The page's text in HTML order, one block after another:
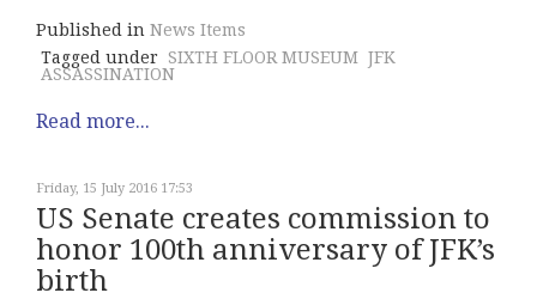
Published in News Items
Tagged under
SIXTH FLOOR MUSEUM JFK
ASSASSINATION
Read more...
Friday, 15 July 2016 17:53
US Senate creates commission to
honor 100th anniversary of JFK’s
birth